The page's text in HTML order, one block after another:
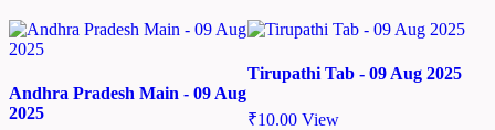
Andhra Pradesh Main - 09 Aug
2025
Tirupathi Tab - 09 Aug 2025
₹10.00 View